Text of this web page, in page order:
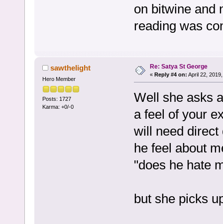
on bitwine and
reading was
sawthelight
Hero Member
Posts: 1727
Karma: +0/-0
Re: Satya St George
« Reply #4 on: April 22,
Well she asks
a feel of your
will need
he feel about
"does he hate
but she picks